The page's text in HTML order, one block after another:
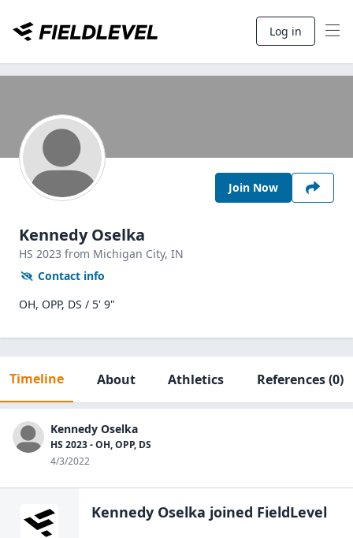
Log in
Join Now
Kennedy Oselka
HS 2023 from Michigan City, IN
Contact info
OH, OPP, DS / 5' 9"
Timeline About Athletics References(0)
Kennedy Oselka
HS 2023 - OH, OPP, DS
4/3/2022
Kennedy Oselka joined FieldLevel